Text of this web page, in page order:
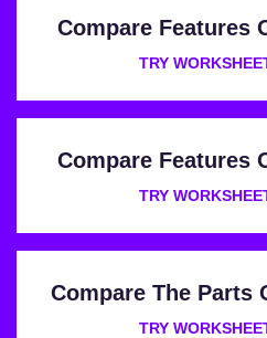
Compare Features
TRY
Compare Features
TRY
Compare The Parts
TRY